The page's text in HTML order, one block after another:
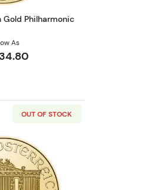
Gold Philharmonic
As
OUT OF STOCK